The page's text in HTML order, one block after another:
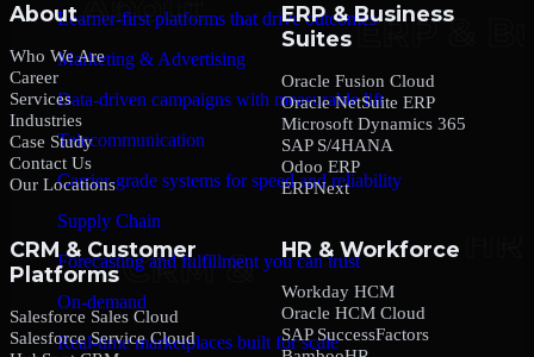
Learner-first platforms that drive outcomes
Marketing & Advertising
Data-driven campaigns with measurable lift
Telecommunication
Carrier-grade systems for speed and reliability
Supply Chain
Forecasting and fulfillment you can trust
On-demand
Real-time marketplaces built for scale
About
Who We Are
Career
Services
Industries
Case Study
Contact Us
Our Locations
ERP & Business
Suites
Oracle Fusion Cloud
Oracle NetSuite ERP
Microsoft Dynamics 365
SAP S/4HANA
Odoo ERP
ERPNext
CRM & Customer
Platforms
Salesforce Sales Cloud
Salesforce Service Cloud
HR & Workforce
Workday HCM
Oracle HCM Cloud
SAP SuccessFactors